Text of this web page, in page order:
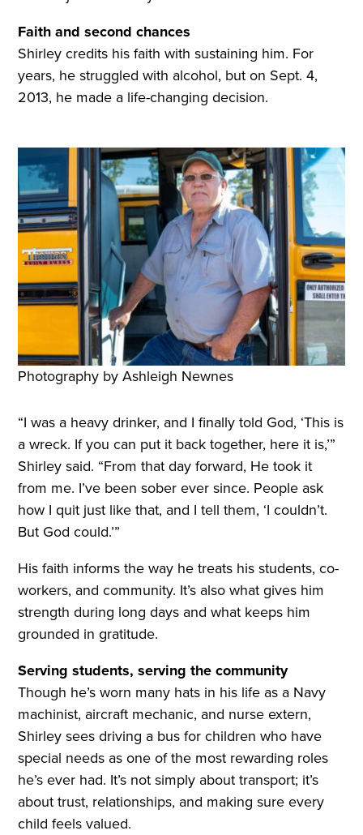
Faith and second chances
Shirley credits his faith with sustaining him. For
years, he struggled with alcohol, but on Sept. 4,
2013, he made a life-changing decision.
Photography by Ashleigh Newnes
“I was a heavy drinker, and I finally told God, ‘This is
a wreck. If you can put it back together, here it is,’”
Shirley said. “From that day forward, He took it
from me. I’ve been sober ever since. People ask
how I quit just like that, and I tell them, ‘I couldn’t.
But God could.’”
His faith informs the way he treats his students, co-
workers, and community. It’s also what gives him
strength during long days and what keeps him
grounded in gratitude.
Serving students, serving the community
Though he’s worn many hats in his life as a Navy
machinist, aircraft mechanic, and nurse extern,
Shirley sees driving a bus for children who have
special needs as one of the most rewarding roles
he’s ever had. It’s not simply about transport; it’s
about trust, relationships, and making sure every
child feels valued.